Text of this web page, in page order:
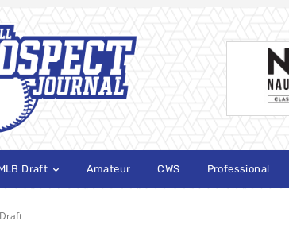
Draft Amateur CWS Professional